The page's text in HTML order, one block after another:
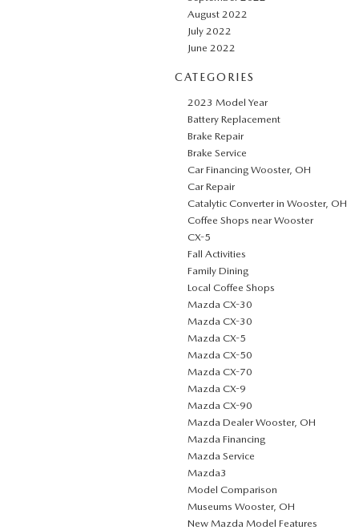
August 2022
July 2022
June 2022
CATEGORIES
2023 Model Year
Battery Replacement
Brake Repair
Brake Service
Car Financing Wooster, OH
Car Repair
Catalytic Converter in Wooster, OH
Coffee Shops near Wooster
CX-5
Fall Activities
Family Dining
Local Coffee Shops
Mazda CX-30
Mazda CX-30
Mazda CX-5
Mazda CX-50
Mazda CX-70
Mazda CX-9
Mazda CX-90
Mazda Dealer Wooster, OH
Mazda Financing
Mazda Service
Mazda3
Model Comparison
Museums Wooster, OH
New Mazda Model Features